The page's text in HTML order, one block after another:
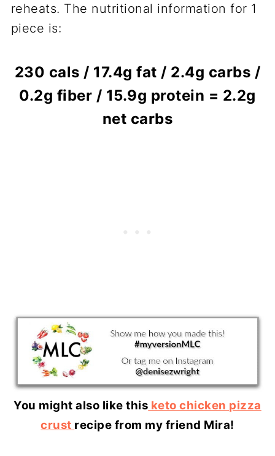
reheats. The nutritional information for 1
piece is:
230 cals / 17.4g fat / 2.4g carbs /
0.2g fiber / 15.9g protein = 2.2g
net carbs
You might also like this keto chicken pizza
crust recipe from my friend Mira!